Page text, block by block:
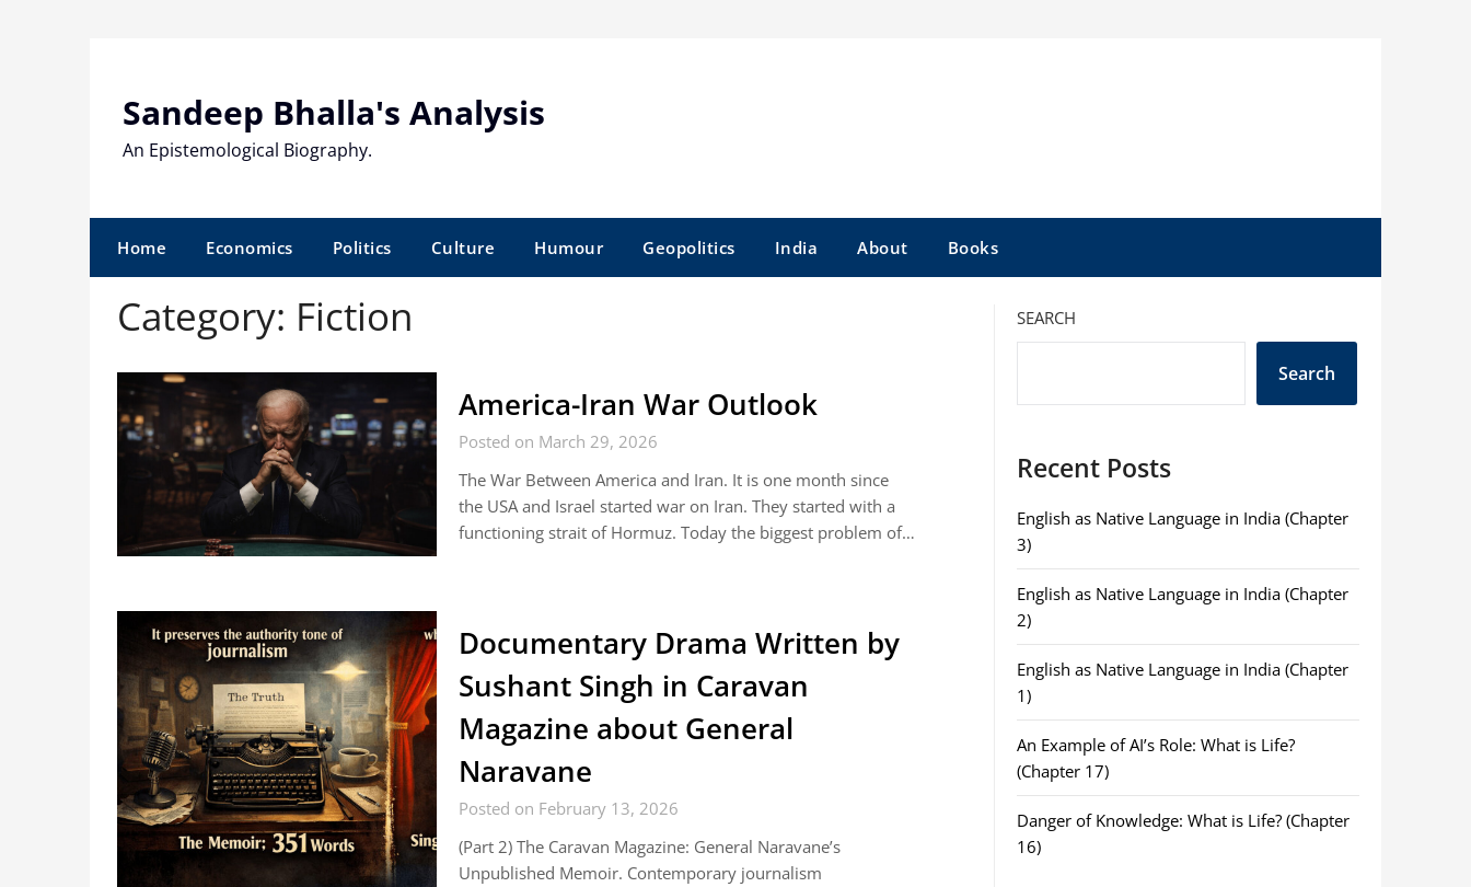
Sandeep Bhalla's Analysis
An Epistemological Biography.
Home Economics Politics Culture Humour Geopolitics India About Books
Category: Fiction
America-Iran War Outlook
Posted on March 29, 2026
The War Between America and Iran. It is one month since
the USA and Israel started war on Iran. They started with a
functioning strait of Hormuz. Today the biggest problem of…
Documentary Drama Written by
Sushant Singh in Caravan
Magazine about General
Naravane
Posted on February 13, 2026
(Part 2) The Caravan Magazine: General Naravane’s
Unpublished Memoir. Contemporary journalism
SEARCH
Search
Recent Posts
English as Native Language in India (Chapter
3)
English as Native Language in India (Chapter
2)
English as Native Language in India (Chapter
1)
An Example of AI’s Role: What is Life?
(Chapter 17)
Danger of Knowledge: What is Life? (Chapter
16)